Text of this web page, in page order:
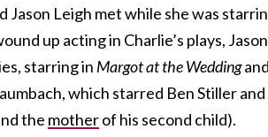
Jason Leigh met while she was
up acting in Charlie’s plays,
starring in Margot at the Wedding
which starred Ben Stiller
the motherof his second child).